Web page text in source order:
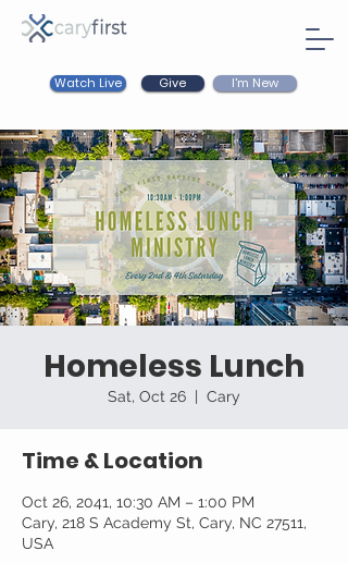
Watch Live Give I'm New
Homeless Lunch
Sat, Oct 26
  |
Cary
Time & Location
Oct 26, 2041, 10:30 AM – 1:00 PM
Cary, 218 S Academy St, Cary, NC 27511,
USA